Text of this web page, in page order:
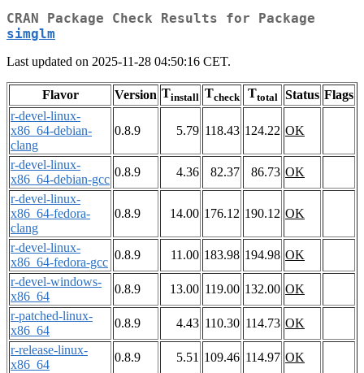
CRAN Package Check Results for Package
simglm
Last updated on 2025-11-28 04:50:16 CET.
Flavor Version Tinstall Tcheck Ttotal Status Flags
r-devel-linux-
x86_64-debian-
clang
0.8.9 5.79 118.43 124.22 OK
r-devel-linux-
x86_64-debian-gcc
0.8.9 4.36 82.37 86.73 OK
r-devel-linux-
x86_64-fedora-
clang
0.8.9 14.00 176.12 190.12 OK
r-devel-linux-
x86_64-fedora-gcc
0.8.9 11.00 183.98 194.98 OK
r-devel-windows-
x86_64
0.8.9 13.00 119.00 132.00 OK
r-patched-linux-
x86_64
0.8.9 4.43 110.30 114.73 OK
r-release-linux-
x86_64
0.8.9 5.51 109.46 114.97 OK